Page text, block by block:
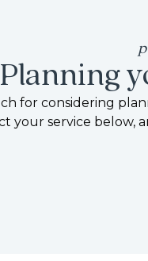
for considering
your service